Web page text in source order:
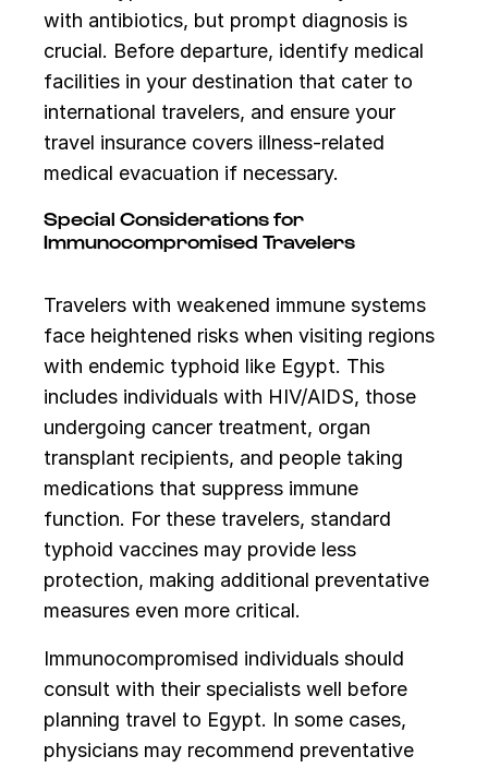
with antibiotics, but prompt diagnosis is
crucial. Before departure, identify medical
facilities in your destination that cater to
international travelers, and ensure your
travel insurance covers illness-related
medical evacuation if necessary.
Special Considerations for
Immunocompromised Travelers
Travelers with weakened immune systems
face heightened risks when visiting regions
with endemic typhoid like Egypt. This
includes individuals with HIV/AIDS, those
undergoing cancer treatment, organ
transplant recipients, and people taking
medications that suppress immune
function. For these travelers, standard
typhoid vaccines may provide less
protection, making additional preventative
measures even more critical.
Immunocompromised individuals should
consult with their specialists well before
planning travel to Egypt. In some cases,
physicians may recommend preventative